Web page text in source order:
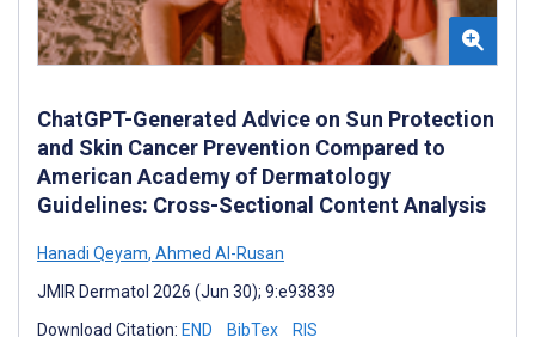
ChatGPT-Generated Advice on Sun Protection
and Skin Cancer Prevention Compared to
American Academy of Dermatology
Guidelines: Cross-Sectional Content Analysis
Hanadi Qeyam, Ahmed Al-Rusan
JMIR Dermatol 2026 (Jun 30); 9:e93839
Download Citation: END BibTex RIS